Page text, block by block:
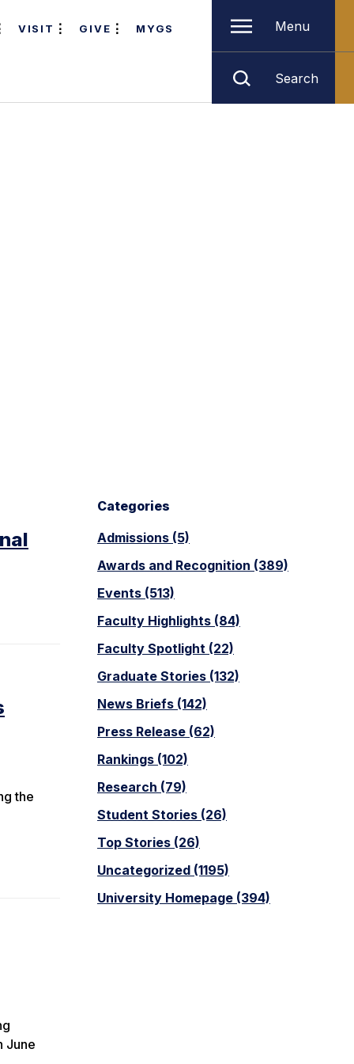
VISIT GIVE MYGS Menu
Search
Categories
Admissions (5)
Awards and Recognition (389)
Events (513)
Faculty Highlights (84)
Faculty Spotlight (22)
Graduate Stories (132)
News Briefs (142)
Press Release (62)
Rankings (102)
Research (79)
Student Stories (26)
Top Stories (26)
Uncategorized (1195)
University Homepage (394)
the
June